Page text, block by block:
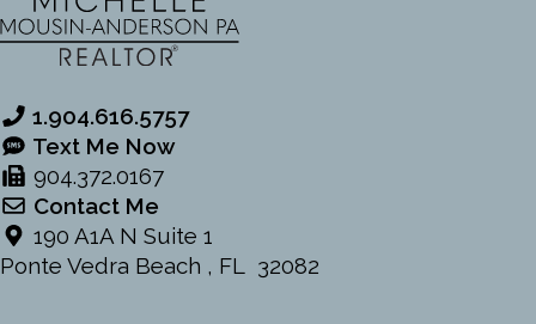
1.904.616.5757
Text Me Now
904.372.0167
Contact Me
190 A1A N Suite 1
Ponte Vedra Beach , FL 32082